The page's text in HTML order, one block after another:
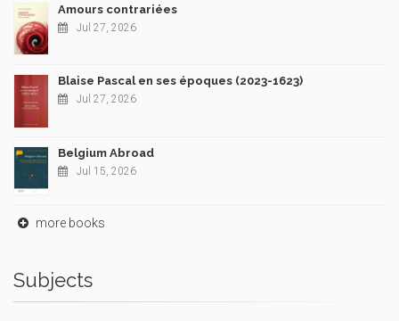
Amours contrariées
Jul 27, 2026
Blaise Pascal en ses époques (2023-1623)
Jul 27, 2026
Belgium Abroad
Jul 15, 2026
more books
Subjects